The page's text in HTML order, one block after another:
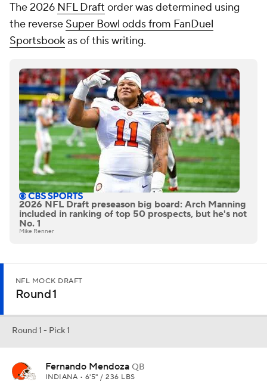
The 2026 NFL Draft order was determined using
the reverse Super Bowl odds from FanDuel
Sportsbookas of this writing.
2026 NFL Draft preseason big board: Arch Manning
included in ranking of top 50 prospects, but he's not
No. 1
Mike Renner
NFL MOCK DRAFT
Round 1
Round 1 - Pick 1
Fernando Mendoza QB
INDIANA • 6'5" / 236 LBS